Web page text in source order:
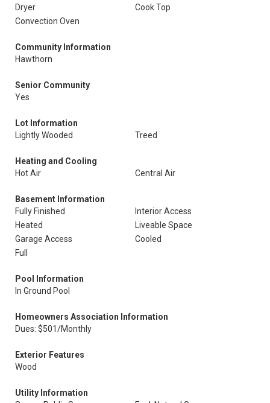
Dryer
Cook Top
Convection Oven
Community Information
Hawthorn
Senior Community
Yes
Lot Information
Lightly Wooded
Treed
Heating and Cooling
Hot Air
Central Air
Basement Information
Fully Finished
Interior Access
Heated
Liveable Space
Garage Access
Cooled
Full
Pool Information
In Ground Pool
Homeowners Association Information
Dues: $501/Monthly
Exterior Features
Wood
Utility Information